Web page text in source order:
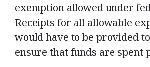
exemption allowed under
Receipts for all allowable
would have to be provided
ensure that funds are spent